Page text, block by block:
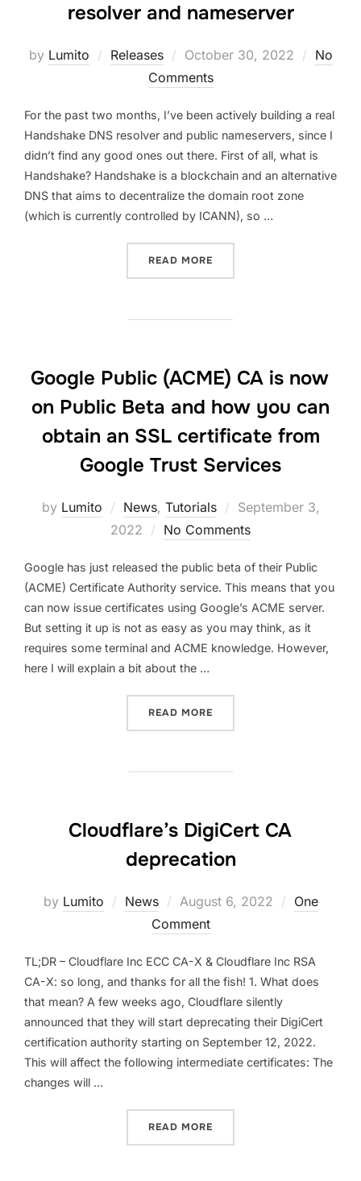
resolver and nameserver
by Lumito Releases
Posted
on
October 30, 2022
No
Comments
For the past two months, I’ve been actively building a real
Handshake DNS resolver and public nameservers, since I
didn’t find any good ones out there. First of all, what is
Handshake? Handshake is a blockchain and an alternative
DNS that aims to decentralize the domain root zone
(which is currently controlled by ICANN), so …
READ MORE
Google Public (ACME) CA is now
on Public Beta and how you can
obtain an SSL certificate from
Google Trust Services
by Lumito News, Tutorials
Posted
on
September 3,
2022
No Comments
Google has just released the public beta of their Public
(ACME) Certificate Authority service. This means that you
can now issue certificates using Google’s ACME server.
But setting it up is not as easy as you may think, as it
requires some terminal and ACME knowledge. However,
here I will explain a bit about the …
READ MORE
Cloudflare’s DigiCert CA
deprecation
by Lumito News
Posted
on
August 6, 2022
One
Comment
TL;DR – Cloudflare Inc ECC CA-X & Cloudflare Inc RSA
CA-X: so long, and thanks for all the fish! 1. What does
that mean? A few weeks ago, Cloudflare silently
announced that they will start deprecating their DigiCert
certification authority starting on September 12, 2022.
This will affect the following intermediate certificates: The
changes will …
READ MORE